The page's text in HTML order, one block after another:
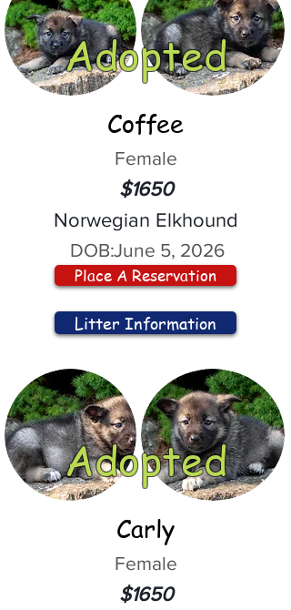
Adopted
Coffee
Female
$1650
Norwegian Elkhound
DOB:June 5, 2026
Place A Reservation
Litter Information
Adopted
Carly
Female
$1650